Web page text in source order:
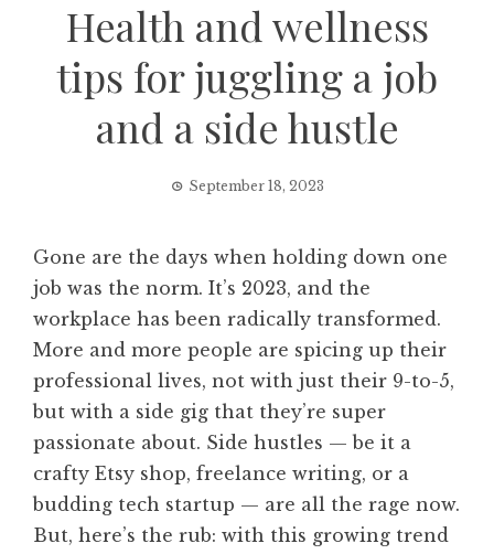
Health and wellness
tips for juggling a job
and a side hustle
September 18, 2023
Gone are the days when holding down one
job was the norm. It’s 2023, and the
workplace has been radically transformed.
More and more people are spicing up their
professional lives, not with just their 9-to-5,
but with a side gig that they’re super
passionate about. Side hustles — be it a
crafty Etsy shop, freelance writing, or a
budding tech startup — are all the rage now.
But, here’s the rub: with this growing trend